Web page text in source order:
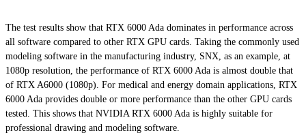
The test results show that RTX 6000 Ada dominates in performance across
all software compared to other RTX GPU cards. Taking the commonly used
modeling software in the manufacturing industry, SNX, as an example, at
1080p resolution, the performance of RTX 6000 Ada is almost double that
of RTX A6000 (1080p). For medical and energy domain applications, RTX
6000 Ada provides double or more performance than the other GPU cards
tested. This shows that NVIDIA RTX 6000 Ada is highly suitable for
professional drawing and modeling software.